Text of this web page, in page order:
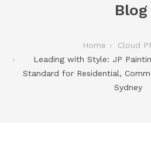
Blog
Home
Cloud
Leading with Style: JP
Standard for Residential,
Sydney